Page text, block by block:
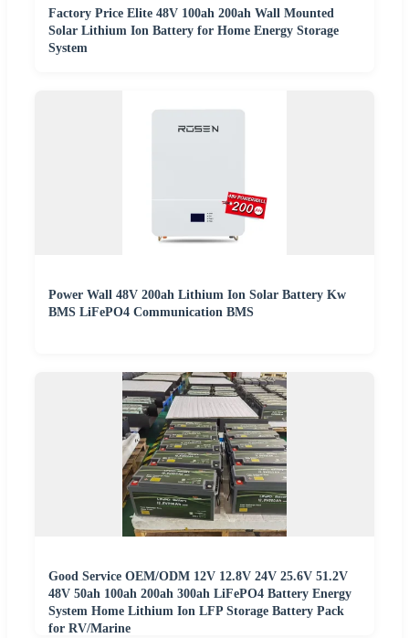
Factory Price Elite 48V 100ah 200ah Wall Mounted
Solar Lithium Ion Battery for Home Energy Storage
System
Power Wall 48V 200ah Lithium Ion Solar Battery Kw
BMS LiFePO4 Communication BMS
Good Service OEM/ODM 12V 12.8V 24V 25.6V 51.2V
48V 50ah 100ah 200ah 300ah LiFePO4 Battery Energy
System Home Lithium Ion LFP Storage Battery Pack
for RV/Marine